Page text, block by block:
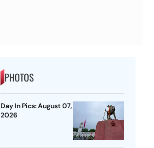
PHOTOS
Day In Pics: August 07,
2026